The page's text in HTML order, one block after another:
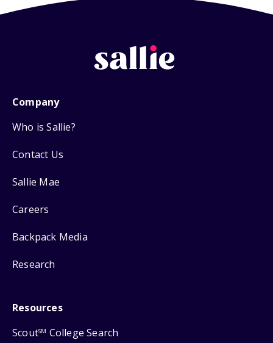
Company
Who is Sallie?
Contact Us
Sallie Mae
Careers
Backpack Media
Research
Resources
ScoutSM College Search